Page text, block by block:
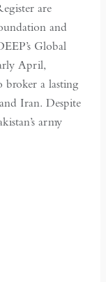
are
and
Global
April,
broker a lasting
Iran. Despite
army